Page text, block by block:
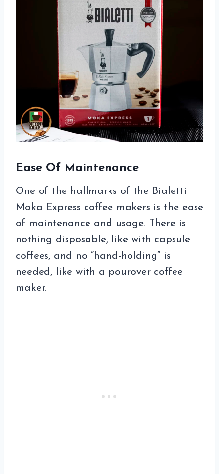
Ease Of Maintenance
One of the hallmarks of the Bialetti
Moka Express coffee makers is the ease
of maintenance and usage. There is
nothing disposable, like with capsule
coffees, and no “hand-holding” is
needed, like with a pourover coffee
maker.